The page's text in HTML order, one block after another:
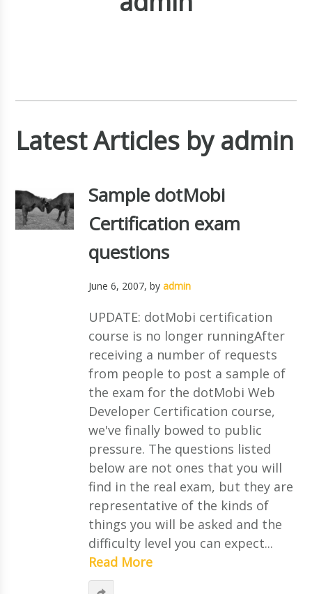
Latest Articles by admin
Sample dotMobi
Certification exam
questions
June 6, 2007, by admin
UPDATE: dotMobi certification
course is no longer runningAfter
receiving a number of requests
from people to post a sample of
the exam for the dotMobi Web
Developer Certification course,
we've finally bowed to public
pressure. The questions listed
below are not ones that you will
find in the real exam, but they are
representative of the kinds of
things you will be asked and the
difficulty level you can expect...
Read More